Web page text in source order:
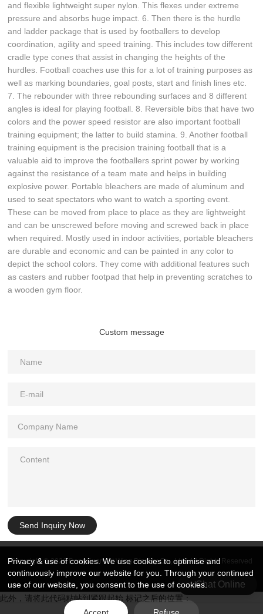
and flexible lightweight super nylon. This flexes under extreme
pressure and absorbs huge impact. 6. Then there is the hurdle
and ladder package that is used by footballers to develop
coordination, agility and speed training. This includes tow different
cradle type cones that assist in changing the heights of the
hurdles. Football coaches use this for a lot of training purposes as
well as marking boundaries, goal posts, start and finish lines etc.
7. The rebounder with three rebounding surfaces and 8 different
angles is ideal for playing football. 8. Reversible bibs that have two
colors and the power speed resistor are also important football
training equipment; the latter to build stamina. 9. Another football
training equipment is the precision training football that is a
valuable aid to improve the footballers sprint power by working
against the resistance of a team mate and helps in building
explosive power. Portable bleachers are made of aluminum and
used to seat spectators who want to watch a sporting event.
These can be moved from place to place as they are lightweight
and can be unscrewed before moving and screwed back in place
when required. Mostly used in indoor activities, portable bleachers
are durable and economic and can be painted in any color to
depict the school colors. They come with additional features such
as casters and rubber footpad that help in preventing scratches to
a wooden gym floor.
Custom message
Send Inquiry Now
Copyright © 2026 DongGuan Art Wing Display Co., Ltd | All Rights Reserved
Chat Online
此外，请将此代码粘帖到紧跟起始 标记之后的位置：
Privacy & use of cookies. We use cookies to optimise and
continuously improve our website for you. Through your continued
use of our website, you consent to the use of cookies.